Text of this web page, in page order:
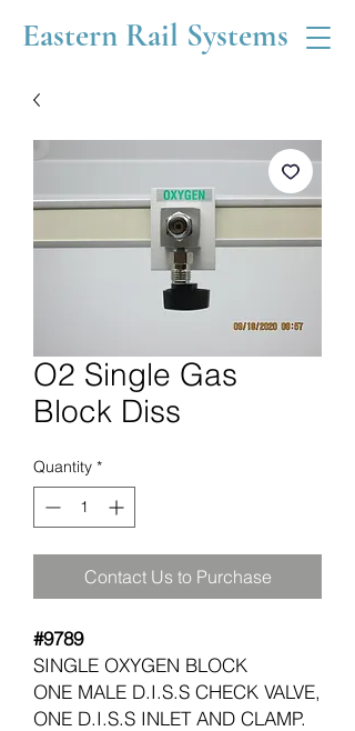
Eastern Rail Systems
O2 Single Gas
Block Diss
Quantity *
Contact Us to Purchase
#9789
SINGLE OXYGEN BLOCK
ONE MALE D.I.S.S CHECK VALVE,
ONE D.I.S.S INLET AND CLAMP.